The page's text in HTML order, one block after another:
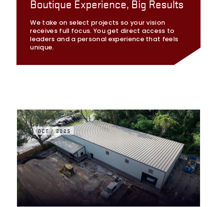
Boutique Experience, Big Results
We take on select projects so your vision
receives full focus. You get direct access to
leaders and a personal experience that feels
unique.
OCT / 2025